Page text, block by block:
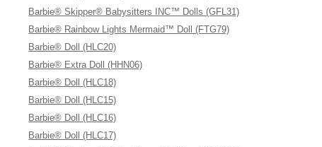
Barbie® Skipper® Babysitters INC™ Dolls (GFL31)
Barbie® Rainbow Lights Mermaid™ Doll (FTG79)
Barbie® Doll (HLC20)
Barbie® Extra Doll (HHN06)
Barbie® Doll (HLC18)
Barbie® Doll (HLC15)
Barbie® Doll (HLC16)
Barbie® Doll (HLC17)